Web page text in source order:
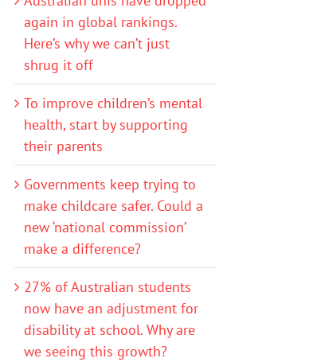
again in global rankings.
Here’s why we can’t just
shrug it off
To improve children’s mental
health, start by supporting
their parents
Governments keep trying to
make childcare safer. Could a
new ‘national commission’
make a difference?
27% of Australian students
now have an adjustment for
disability at school. Why are
we seeing this growth?